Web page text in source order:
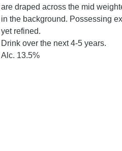
are draped across the mid
in the background. Possessing
yet refined.
Drink over the next 4-5 years.
Alc. 13.5%